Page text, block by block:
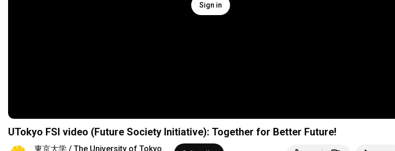
Sign in
UTokyo FSI video (Future Society Initiative): Together for Better Future!
東京大学 / The University of Tokyo